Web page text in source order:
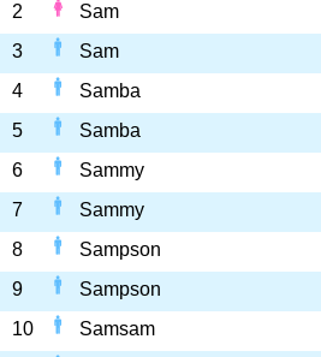
2
Sam
3
Sam
4
Samba
5
Samba
6
Sammy
7
Sammy
8
Sampson
9
Sampson
10
Samsam